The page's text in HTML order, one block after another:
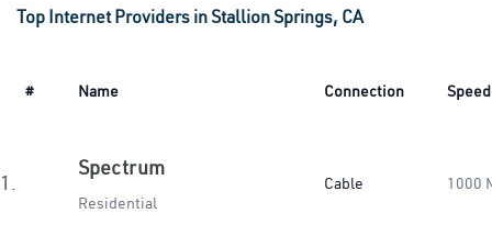
Top Internet Providers in Stallion Springs, CA
# Name Connection Speed
1.
Spectrum
Residential
Cable 1000